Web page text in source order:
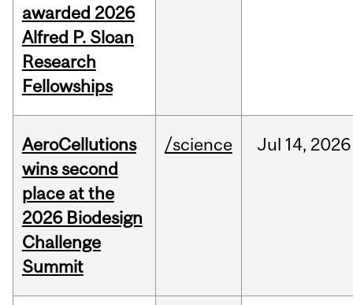
awarded 2026
Alfred P. Sloan
Research
Fellowships
AeroCellutions
wins second
place at the
2026 Biodesign
Challenge
Summit
/science Jul 14, 2026